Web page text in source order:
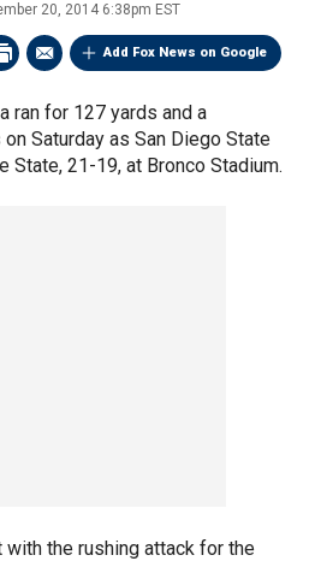
20, 2014 6:38pm EST
Add Fox News on Google
ran for 127 yards and a
Saturday as San Diego State
State, 21-19, at Bronco Stadium.
the rushing attack for the